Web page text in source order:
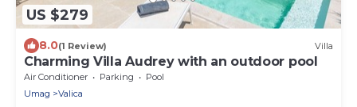
US $279
8.0(1 Review) Villa
Charming Villa Audrey with an outdoor pool
Air Conditioner Parking
Pool
Umag
Valica